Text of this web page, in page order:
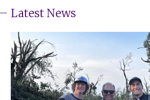
Latest News